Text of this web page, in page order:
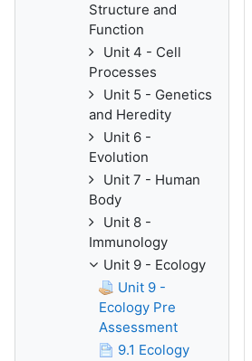
Structure and
Function
Unit 4 - Cell
Processes
Unit 5 - Genetics
and Heredity
Unit 6 -
Evolution
Unit 7 - Human
Body
Unit 8 -
Immunology
Unit 9 - Ecology
Unit 9 -
Ecology Pre
Assessment
9.1 Ecology